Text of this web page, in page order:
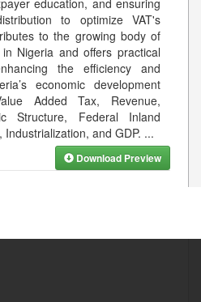
to optimize VAT's
to the growing body of
Nigeria and offers practical
the efficiency and
economic development
Added Tax, Revenue,
Structure, Federal Inland
and GDP. ...
Download Preview